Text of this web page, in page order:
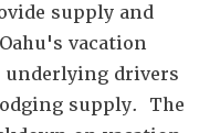
supply and
vacation
underlying drivers
supply. The